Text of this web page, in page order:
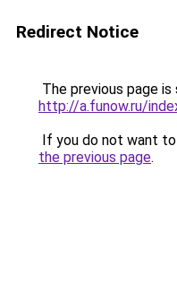
Redirect Notice
The previous page
http://a.funow.ru/
If you do not want
the previous page.